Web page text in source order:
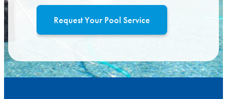
Request Your Pool Service